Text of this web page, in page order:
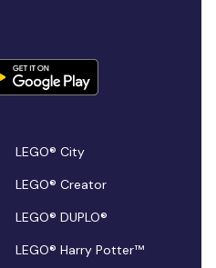
LEGO® City
LEGO® Creator
LEGO® DUPLO®
LEGO® Harry Potter™